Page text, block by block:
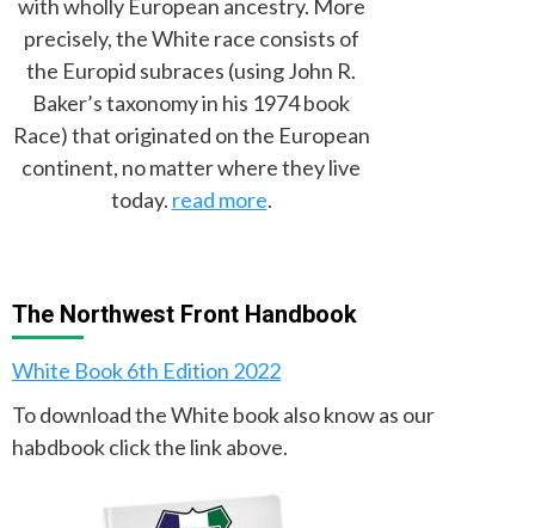
with wholly European ancestry. More
precisely, the White race consists of
the Europid subraces (using John R.
Baker’s taxonomy in his 1974 book
Race) that originated on the European
continent, no matter where they live
today. read more.
The Northwest Front Handbook
White Book 6th Edition 2022
To download the White book also know as our
habdbook click the link above.